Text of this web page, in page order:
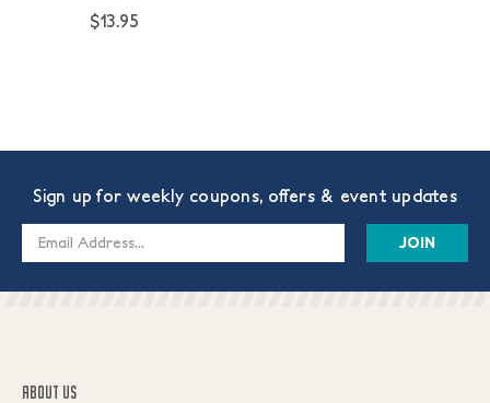
$13.95
Sign up for weekly coupons, offers & event updates
Email
ABOUT US